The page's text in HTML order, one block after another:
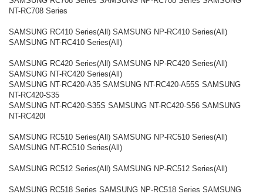
NT-RC708 Series
SAMSUNG RC410 Series(All) SAMSUNG NP-RC410 Series(All)
SAMSUNG NT-RC410 Series(All)
SAMSUNG RC420 Series(All) SAMSUNG NP-RC420 Series(All)
SAMSUNG NT-RC420 Series(All)
SAMSUNG NT-RC420-A35 SAMSUNG NT-RC420-A55S SAMSUNG
NT-RC420-S35
SAMSUNG NT-RC420-S35S SAMSUNG NT-RC420-S56 SAMSUNG
NT-RC420I
SAMSUNG RC510 Series(All) SAMSUNG NP-RC510 Series(All)
SAMSUNG NT-RC510 Series(All)
SAMSUNG RC512 Series(All) SAMSUNG NP-RC512 Series(All)
SAMSUNG RC518 Series SAMSUNG NP-RC518 Series SAMSUNG